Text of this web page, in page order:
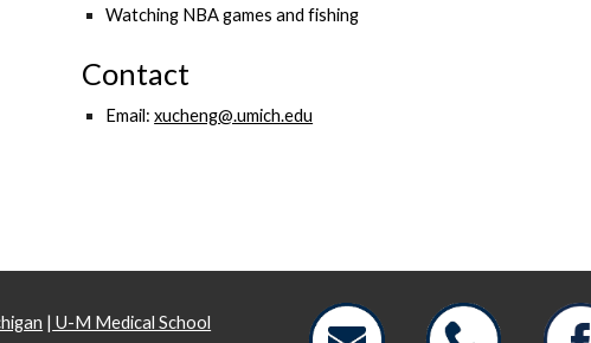
Watching NBA games and fishing
Contact
Email:xucheng@.umich.edu
| U-M Medical School